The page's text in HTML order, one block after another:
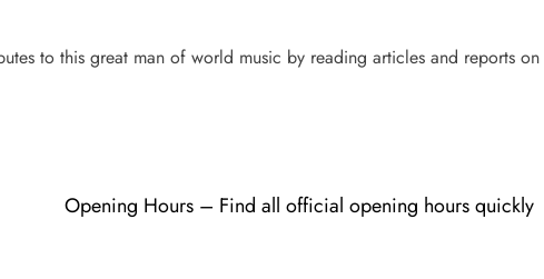
to this great man of world music by reading articles and reports
Opening Hours – Find all official opening hours quickly